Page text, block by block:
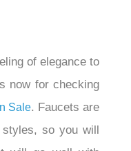
of elegance
is now for
Faucets On Sale.